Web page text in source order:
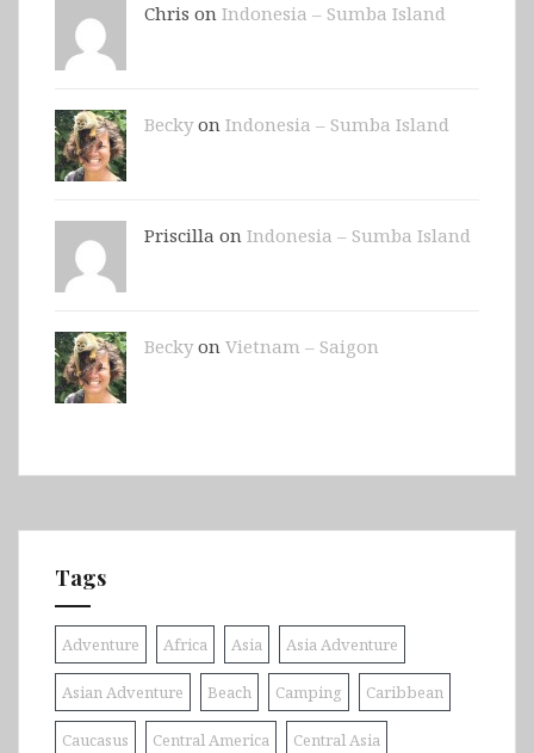
Chris on Indonesia – Sumba Island
Beckyon Indonesia – Sumba Island
Priscilla on Indonesia – Sumba Island
Beckyon Vietnam – Saigon
Tags
Adventure Africa Asia Asia Adventure
Asian Adventure Beach Camping Caribbean
Caucasus Central America Central Asia